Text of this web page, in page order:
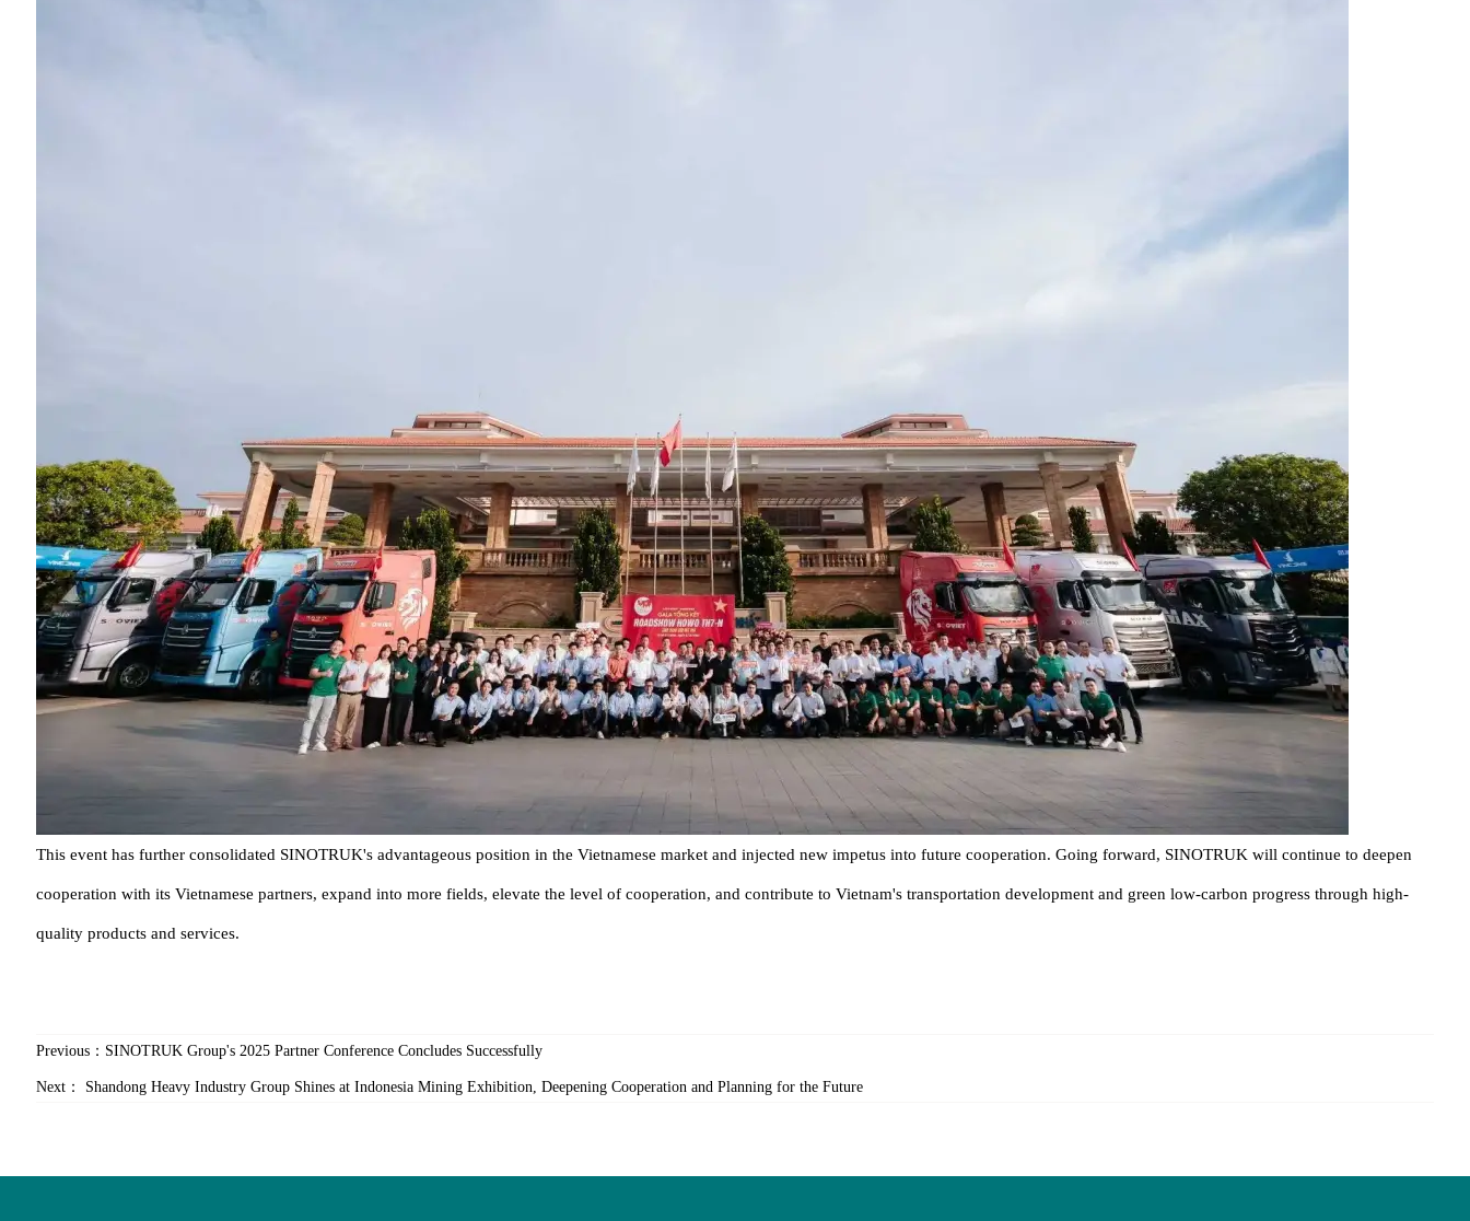
This event has further consolidated SINOTRUK's advantageous position in the Vietnamese market and injected new impetus into future cooperation. Going forward, SINOTRUK will continue to deepen
cooperation with its Vietnamese partners, expand into more fields, elevate the level of cooperation, and contribute to Vietnam's transportation development and green low-carbon progress through high-
quality products and services.
Previous： SINOTRUK Group's 2025 Partner Conference Concludes Successfully
Next： Shandong Heavy Industry Group Shines at Indonesia Mining Exhibition, Deepening Cooperation and Planning for the Future